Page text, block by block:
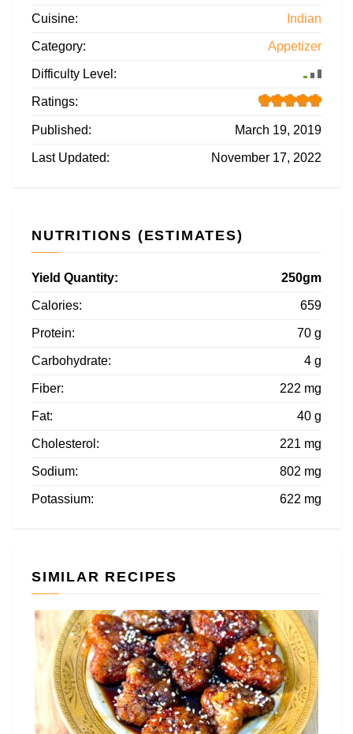
Cuisine: Indian
Category: Appetizer
Difficulty Level:
Ratings:
Published: March 19, 2019
Last Updated: November 17, 2022
NUTRITIONS (ESTIMATES)
Yield Quantity: 250gm
Calories: 659
Protein: 70 g
Carbohydrate: 4 g
Fiber: 222 mg
Fat: 40 g
Cholesterol: 221 mg
Sodium: 802 mg
Potassium: 622 mg
SIMILAR RECIPES